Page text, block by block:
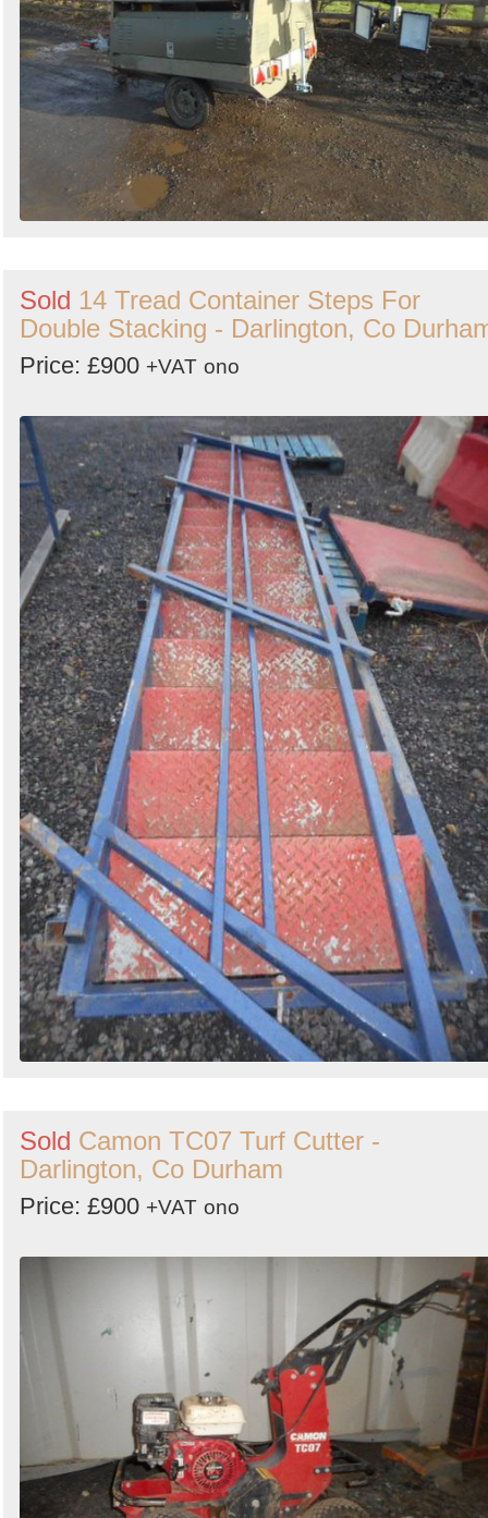
Sold 14 Tread Container Steps For
Double Stacking - Darlington, Co
Price: £900 +VAT ono
Sold Camon TC07 Turf Cutter -
Darlington, Co Durham
Price: £900 +VAT ono